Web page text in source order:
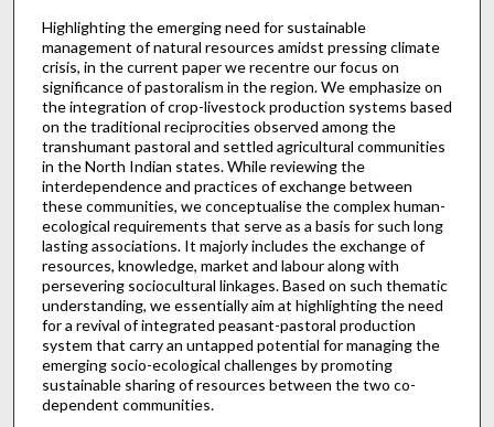
Highlighting the emerging need for sustainable
management of natural resources amidst pressing climate
crisis, in the current paper we recentre our focus on
significance of pastoralism in the region. We emphasize on
the integration of crop-livestock production systems based
on the traditional reciprocities observed among the
transhumant pastoral and settled agricultural communities
in the North Indian states. While reviewing the
interdependence and practices of exchange between
these communities, we conceptualise the complex human-
ecological requirements that serve as a basis for such long
lasting associations. It majorly includes the exchange of
resources, knowledge, market and labour along with
persevering sociocultural linkages. Based on such thematic
understanding, we essentially aim at highlighting the need
for a revival of integrated peasant-pastoral production
system that carry an untapped potential for managing the
emerging socio-ecological challenges by promoting
sustainable sharing of resources between the two co-
dependent communities.